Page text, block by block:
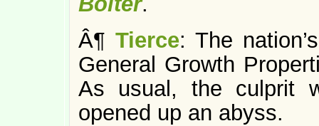
Â¶ Tierce: The
General Growth
As usual, the culprit
opened up an abyss.